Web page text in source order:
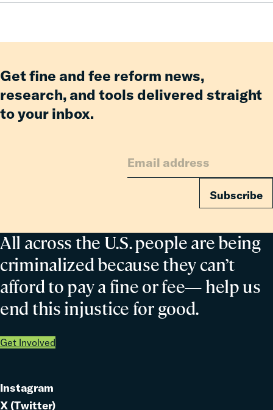
and
Reform
Delivered
Billions
in
All across the U.S. people are being
criminalized because they can’t
afford to pay a fine or fee— help us
end this injustice for good.
Get Involved
Get fine and fee reform news,
research, and tools delivered straight
to your inbox.
Subscribe
Link
Instagram
X (Twitter)